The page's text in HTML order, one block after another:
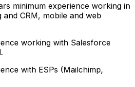
minimum experience working in
and CRM, mobile and web
working with Salesforce
with ESPs (Mailchimp,